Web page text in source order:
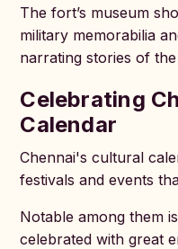
The fort’s museum
military memorabilia
narrating stories of the
Celebrating
Calendar
Chennai's cultural
festivals and events
Notable among them
celebrated with great